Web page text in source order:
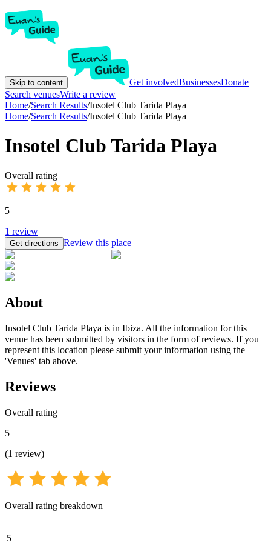
Skip to content Get involvedBusinessesDonate
Search venuesWrite a review
Home/Search Results/Insotel Club Tarida Playa
Home/Search Results/Insotel Club Tarida Playa
Insotel Club Tarida Playa
Overall rating
5
1 review
Get directions Review this place
About
Insotel Club Tarida Playa is in Ibiza. All the information for this
venue has been submitted by visitors in the form of reviews. If you
represent this location please submit your information using the
'Venues' tab above.
Reviews
Overall rating
5
(1 review)
Overall rating breakdown
5